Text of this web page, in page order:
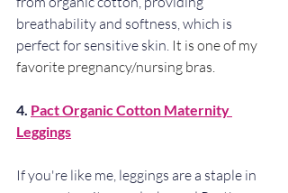
breathability and softness, which is
perfect for sensitive skin. It is one of my
favorite pregnancy/nursing bras.
4. Pact Organic Cotton Maternity
Leggings
If you're like me, leggings are a staple in